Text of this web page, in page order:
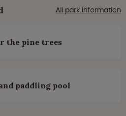
All park information
the pine trees
paddling pool